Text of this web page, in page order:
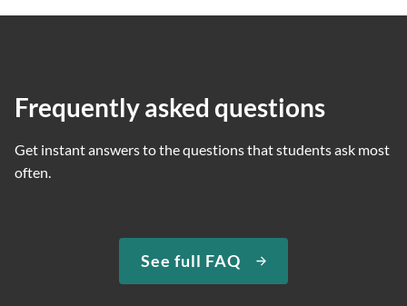
Frequently asked questions
Get instant answers to the questions that students ask most
often.
See full FAQ